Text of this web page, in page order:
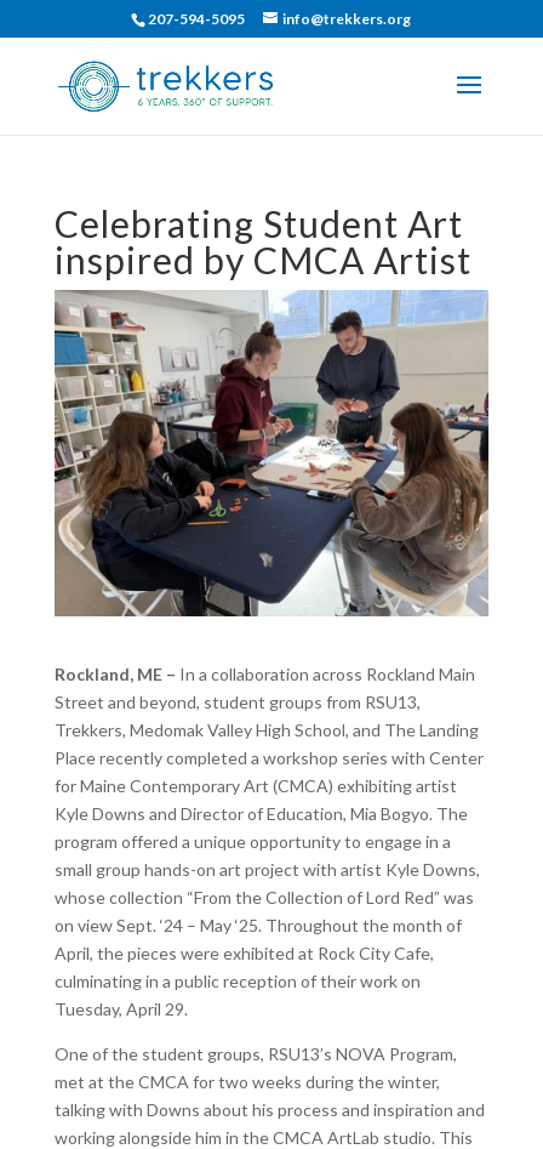
207-594-5095 info@trekkers.org
Celebrating Student Art
inspired by CMCA Artist
Rockland, ME – In a collaboration across Rockland Main
Street and beyond, student groups from RSU13,
Trekkers, Medomak Valley High School, and The Landing
Place recently completed a workshop series with Center
for Maine Contemporary Art (CMCA) exhibiting artist
Kyle Downs and Director of Education, Mia Bogyo. The
program offered a unique opportunity to engage in a
small group hands-on art project with artist Kyle Downs,
whose collection “From the Collection of Lord Red” was
on view Sept. ‘24 – May ‘25. Throughout the month of
April, the pieces were exhibited at Rock City Cafe,
culminating in a public reception of their work on
Tuesday, April 29.
One of the student groups, RSU13’s NOVA Program,
met at the CMCA for two weeks during the winter,
talking with Downs about his process and inspiration and
working alongside him in the CMCA ArtLab studio. This